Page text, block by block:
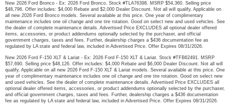
New 2026 Ford Bronco - Ex: 2026 Ford Bronco. Stock #TLA76398. MSRP $54,360. Selling price
$48,796. Offer includes: $4,000 Rebate and $2,000 Dealer Discount. Not all will qualify. Applicable on
all new 2026 Ford Bronco models. Several available at this price. One year of complimentary
maintenance includes one oil change and one tire rotation. Good on select new and used vehicles. See
the dealer of complete maintenance details. Advertised Price EXCLUDES all optional dealer offered
items, accessories, or product addendums optionally selected by the purchaser, and official
government charges, taxes and fees. Further, dealership charges a $436 documentation fee as
regulated by LA state and federal law, included in Advertised Price. Offer Expires 08/31/2026.
New 2026 Ford F-150 XLT & Lariat - Ex: 2026 Ford F-150 XLT & Lariat. Stock #TFB62491. MSRP
$57,690. Selling price $48,126. Offer includes: $4,000 Rebate and $6,000 Dealer Discount. Not all will
qualify. Applicable on all new 2026 Ford F-150 XLT & Lariat models. Several available at this price. One
year of complimentary maintenance includes one oil change and one tire rotation. Good on select new
and used vehicles. See the dealer of complete maintenance details. Advertised Price EXCLUDES all
optional dealer offered items, accessories, or product addendums optionally selected by the purchaser,
and official government charges, taxes and fees. Further, dealership charges a $436 documentation
fee as regulated by LA state and federal law, included in Advertised Price. Offer Expires 08/31/2026.